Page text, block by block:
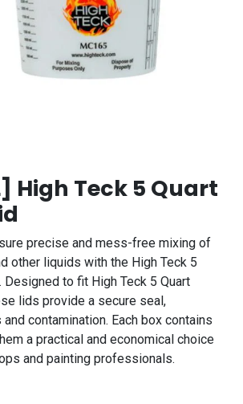
High Teck 5 Quart
precise and mess-free mixing of
other liquids with the High Teck 5
Designed to fit High Teck 5 Quart
lids provide a secure seal,
contamination. Each box contains
a practical and economical choice
and painting professionals.